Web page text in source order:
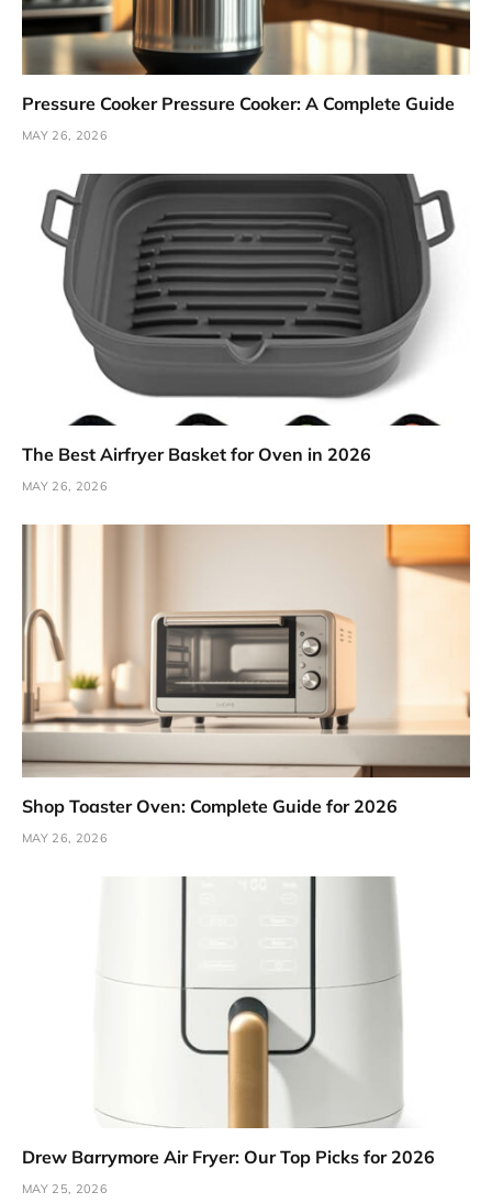
Pressure Cooker Pressure Cooker: A Complete Guide
MAY 26, 2026
The Best Airfryer Basket for Oven in 2026
MAY 26, 2026
Shop Toaster Oven: Complete Guide for 2026
MAY 26, 2026
Drew Barrymore Air Fryer: Our Top Picks for 2026
MAY 25, 2026